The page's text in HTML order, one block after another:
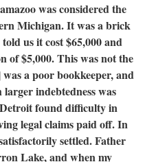
was considered the
Michigan. It was a brick
us it cost $65,000 and
of $5,000. This was not the
a poor bookkeeper, and
indebtedness was
found difficulty in
legal claims paid off. In
settled. Father
Lake, and when my